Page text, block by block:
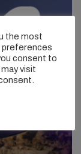
has many
point and in a
field of peaks
the swell was
The beauty of
turns. All in all
the most
preferences
consent to
visit